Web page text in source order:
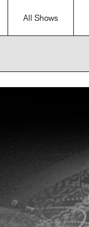
All Shows